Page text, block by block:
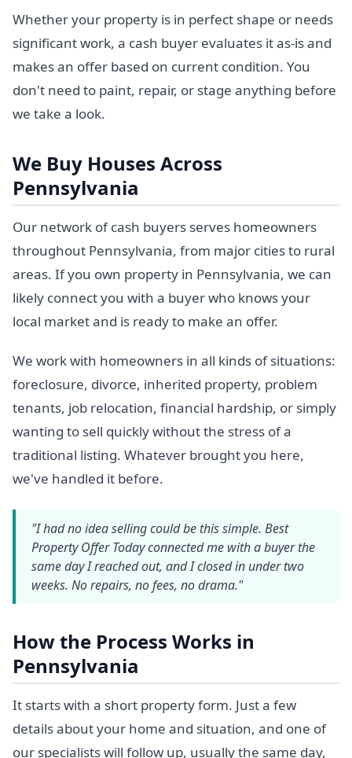
Whether your property is in perfect shape or needs
significant work, a cash buyer evaluates it as-is and
makes an offer based on current condition. You
don't need to paint, repair, or stage anything before
we take a look.
We Buy Houses Across
Pennsylvania
Our network of cash buyers serves homeowners
throughout Pennsylvania, from major cities to rural
areas. If you own property in Pennsylvania, we can
likely connect you with a buyer who knows your
local market and is ready to make an offer.
We work with homeowners in all kinds of situations:
foreclosure, divorce, inherited property, problem
tenants, job relocation, financial hardship, or simply
wanting to sell quickly without the stress of a
traditional listing. Whatever brought you here,
we've handled it before.
"I had no idea selling could be this simple. Best
Property Offer Today connected me with a buyer the
same day I reached out, and I closed in under two
weeks. No repairs, no fees, no drama."
How the Process Works in
Pennsylvania
It starts with a short property form. Just a few
details about your home and situation, and one of
our specialists will follow up, usually the same day,